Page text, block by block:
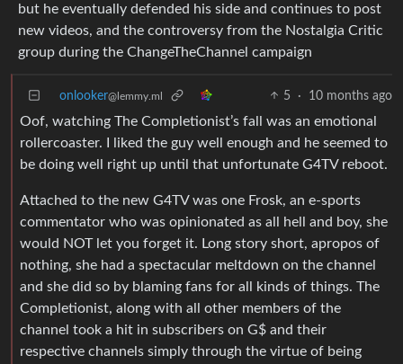
but he eventually defended his side and continues to post
new videos, and the controversy from the Nostalgia Critic
group during the ChangeTheChannel campaign
onlooker@lemmy.ml 5 · 10 months ago
Oof, watching The Completionist’s fall was an emotional
rollercoaster. I liked the guy well enough and he seemed to
be doing well right up until that unfortunate G4TV reboot.
Attached to the new G4TV was one Frosk, an e-sports
commentator who was opinionated as all hell and boy, she
would NOT let you forget it. Long story short, apropos of
nothing, she had a spectacular meltdown on the channel
and she did so by blaming fans for all kinds of things. The
Completionist, along with all other members of the
channel took a hit in subscribers on G$ and their
respective channels simply through the virtue of being